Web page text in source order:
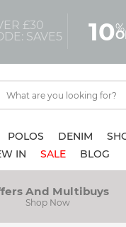
£30
SAVE5
10%
POLOS DENIM
IN
SALE BLOG
And Multibuys
Shop Now